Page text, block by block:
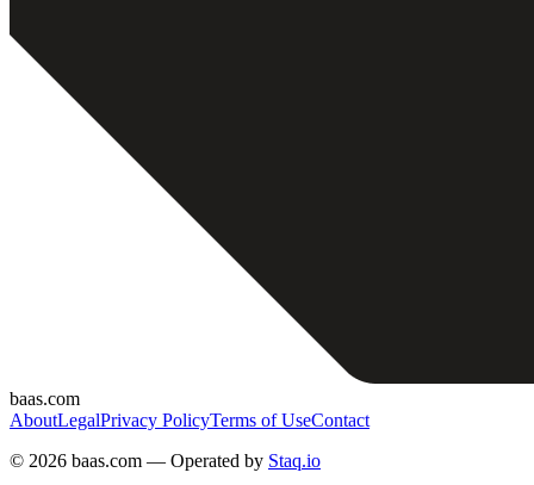
baas.com
AboutLegalPrivacy PolicyTerms of UseContact
© 2026 baas.com — Operated by Staq.io